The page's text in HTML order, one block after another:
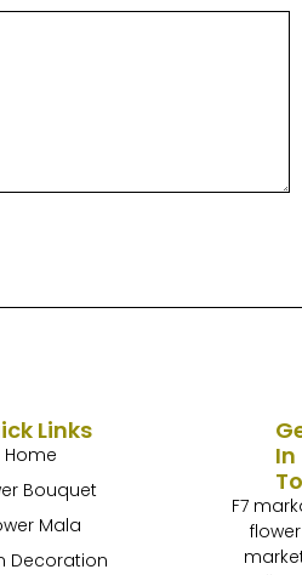
Links
Home
Bouquet
Mala
Decoration
In
F7
flower